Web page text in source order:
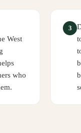
West
who
3